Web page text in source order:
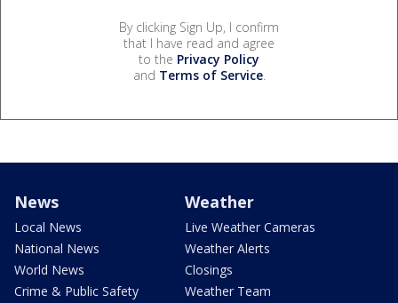
By clicking Sign Up, I confirm
that I have read and agree
to the Privacy Policy
and Terms of Service.
News
Local News
National News
World News
Crime & Public Safety
Weather
Live Weather Cameras
Weather Alerts
Closings
Weather Team